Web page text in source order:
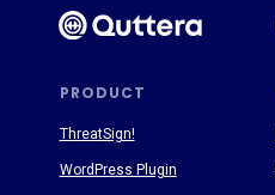
PRODUCT
ThreatSign!
WordPress Plugin